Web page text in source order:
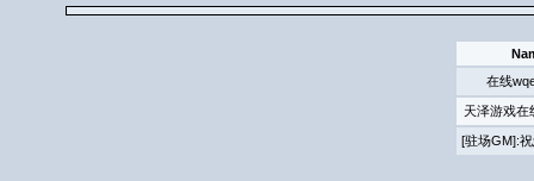
在线
天泽游戏在
[驻场GM]: